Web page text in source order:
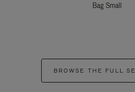
Bag Small
BROWSE THE FULL